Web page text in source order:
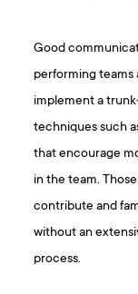
Good
performing teams
implement a
techniques such
that encourage
in the team.
contribute and
without an
process.